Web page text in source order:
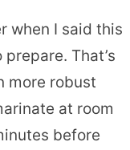
when I said this
That’s
more robust
at room
before